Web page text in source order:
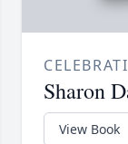
Sharon
View Book